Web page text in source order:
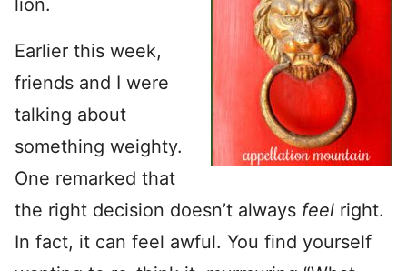
lion.
Earlier this week,
friends and I were
talking about
something weighty.
One remarked that
the right decision doesn’t always feel right.
In fact, it can feel awful. You find yourself